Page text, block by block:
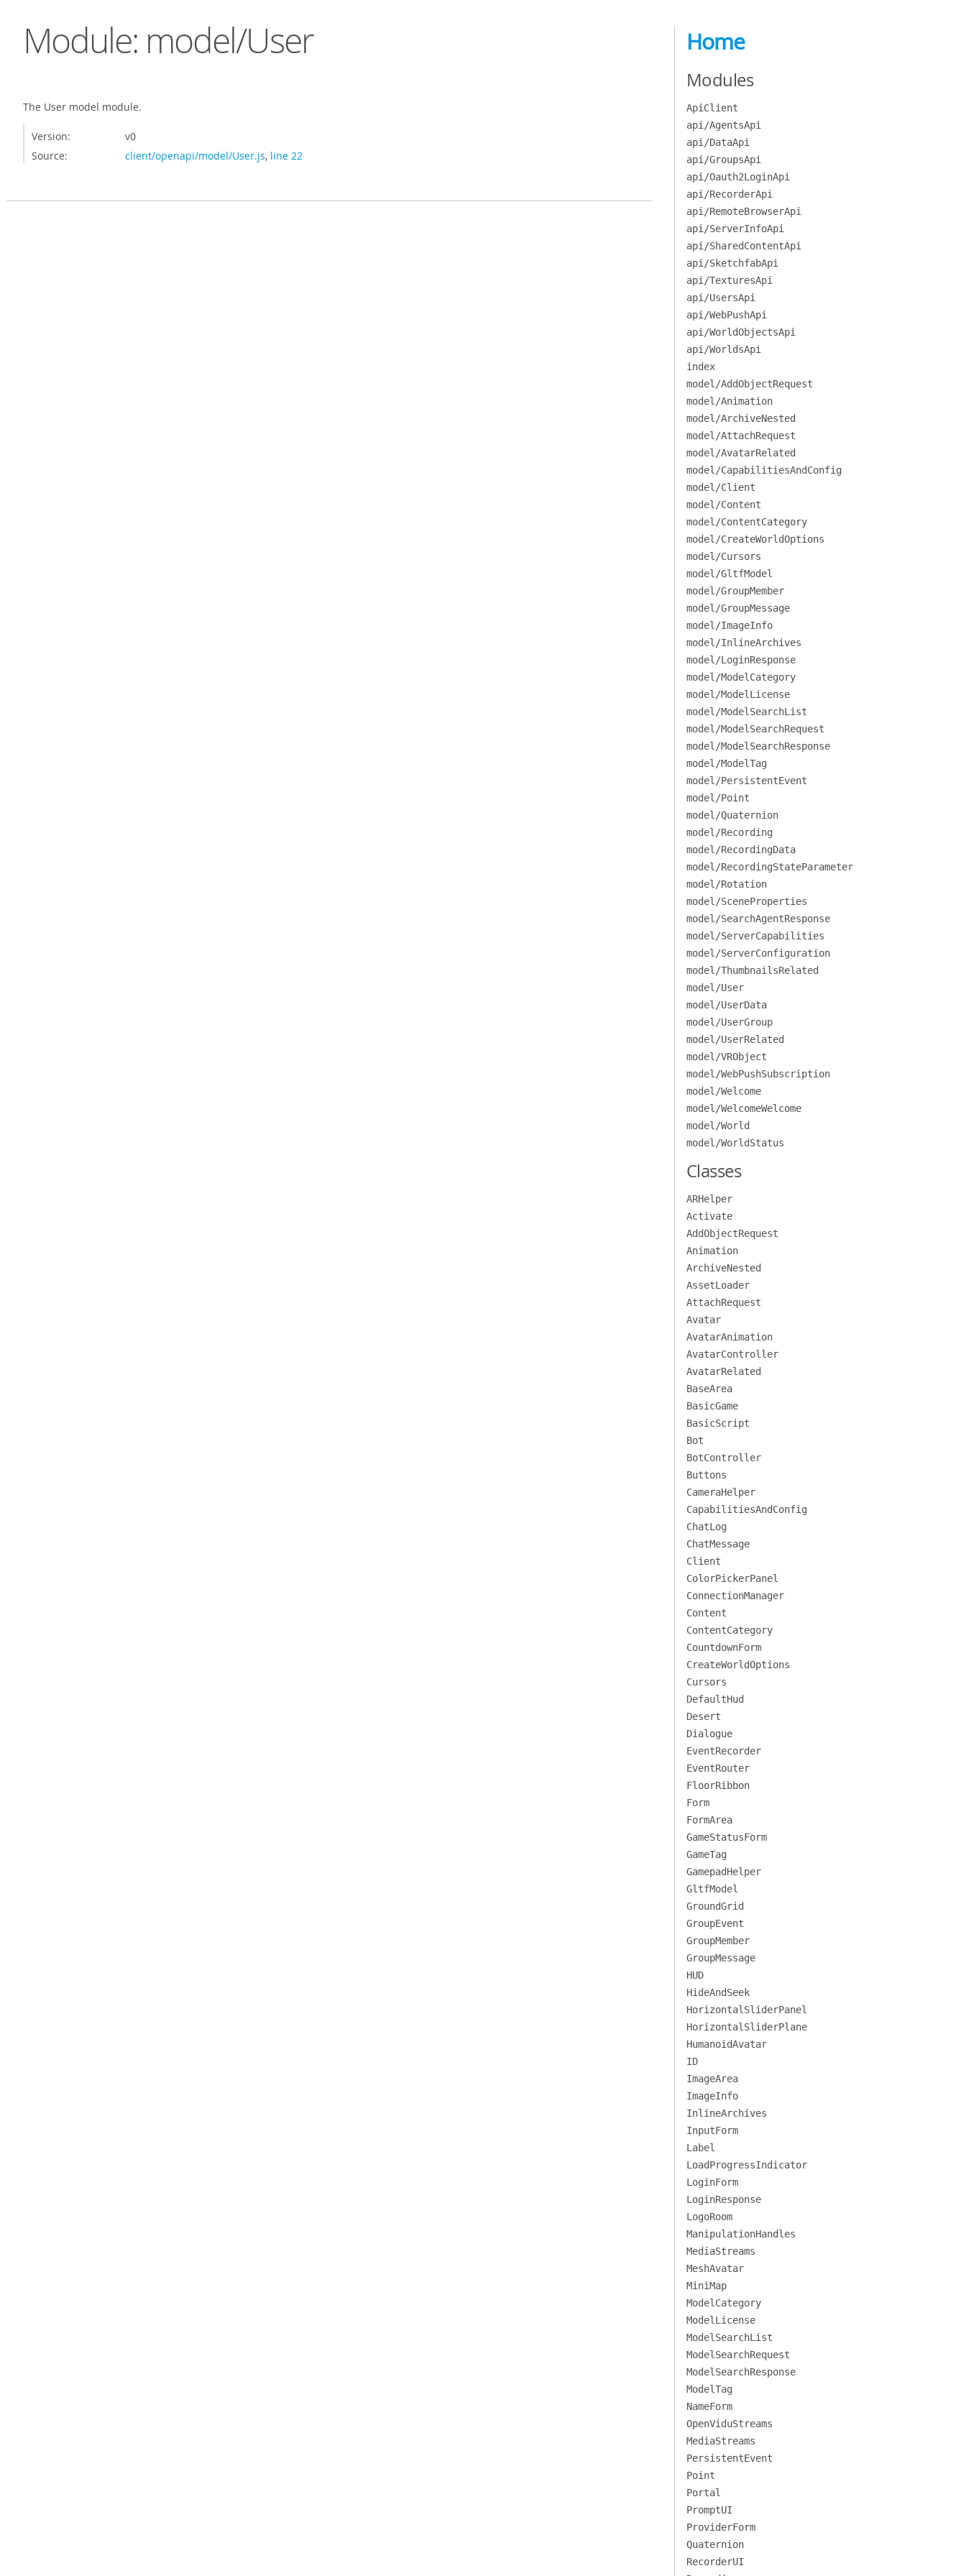
Module: model/User
The User model module.
Version:
v0
Source:
client/openapi/model/User.js, line 22
Home
Modules
ApiClient
api/AgentsApi
api/DataApi
api/GroupsApi
api/Oauth2LoginApi
api/RecorderApi
api/RemoteBrowserApi
api/ServerInfoApi
api/SharedContentApi
api/SketchfabApi
api/TexturesApi
api/UsersApi
api/WebPushApi
api/WorldObjectsApi
api/WorldsApi
index
model/AddObjectRequest
model/Animation
model/ArchiveNested
model/AttachRequest
model/AvatarRelated
model/CapabilitiesAndConfig
model/Client
model/Content
model/ContentCategory
model/CreateWorldOptions
model/Cursors
model/GltfModel
model/GroupMember
model/GroupMessage
model/ImageInfo
model/InlineArchives
model/LoginResponse
model/ModelCategory
model/ModelLicense
model/ModelSearchList
model/ModelSearchRequest
model/ModelSearchResponse
model/ModelTag
model/PersistentEvent
model/Point
model/Quaternion
model/Recording
model/RecordingData
model/RecordingStateParameter
model/Rotation
model/SceneProperties
model/SearchAgentResponse
model/ServerCapabilities
model/ServerConfiguration
model/ThumbnailsRelated
model/User
model/UserData
model/UserGroup
model/UserRelated
model/VRObject
model/WebPushSubscription
model/Welcome
model/WelcomeWelcome
model/World
model/WorldStatus
Classes
ARHelper
Activate
AddObjectRequest
Animation
ArchiveNested
AssetLoader
AttachRequest
Avatar
AvatarAnimation
AvatarController
AvatarRelated
BaseArea
BasicGame
BasicScript
Bot
BotController
Buttons
CameraHelper
CapabilitiesAndConfig
ChatLog
ChatMessage
Client
ColorPickerPanel
ConnectionManager
Content
ContentCategory
CountdownForm
CreateWorldOptions
Cursors
DefaultHud
Desert
Dialogue
EventRecorder
EventRouter
FloorRibbon
Form
FormArea
GameStatusForm
GameTag
GamepadHelper
GltfModel
GroundGrid
GroupEvent
GroupMember
GroupMessage
HUD
HideAndSeek
HorizontalSliderPanel
HorizontalSliderPlane
HumanoidAvatar
ID
ImageArea
ImageInfo
InlineArchives
InputForm
Label
LoadProgressIndicator
LoginForm
LoginResponse
LogoRoom
ManipulationHandles
MediaStreams
MeshAvatar
MiniMap
ModelCategory
ModelLicense
ModelSearchList
ModelSearchRequest
ModelSearchResponse
ModelTag
NameForm
OpenViduStreams
MediaStreams
PersistentEvent
Point
Portal
PromptUI
ProviderForm
Quaternion
RecorderUI